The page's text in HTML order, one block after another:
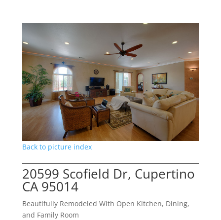
Back to picture index
20599 Scofield Dr, Cupertino
CA 95014
Beautifully Remodeled With Open Kitchen, Dining,
and Family Room